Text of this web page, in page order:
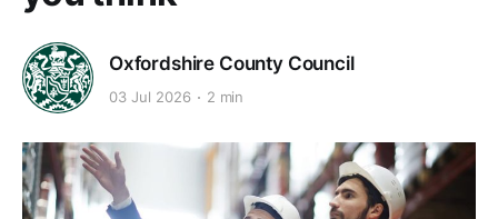
Oxfordshire County Council
03 Jul 2026 2 min